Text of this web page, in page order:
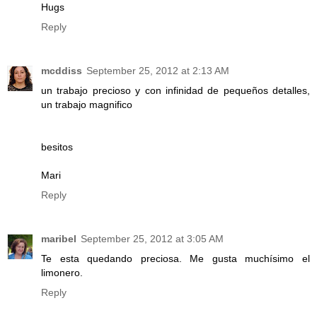
Hugs
Reply
mcddiss September 25, 2012 at 2:13 AM
un trabajo precioso y con infinidad de pequeños detalles,
un trabajo magnifico
besitos
Mari
Reply
maribel September 25, 2012 at 3:05 AM
Te esta quedando preciosa. Me gusta muchísimo el
limonero.
Reply